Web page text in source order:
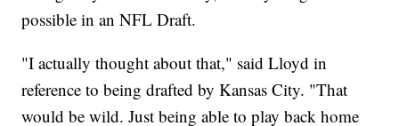
possible in an NFL Draft.
"I actually thought about that," said Lloyd in
reference to being drafted by Kansas City. "That
would be wild. Just being able to play back home